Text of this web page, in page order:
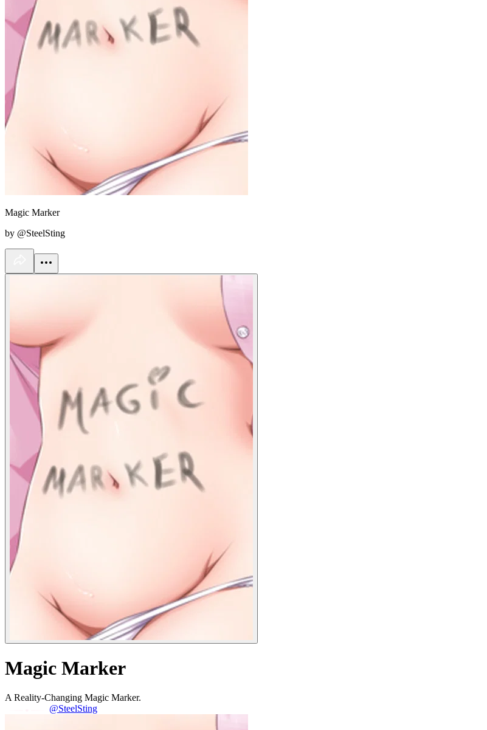
Magic Marker
by @SteelSting
Magic Marker
A Reality-Changing Magic Marker.
@SteelSting